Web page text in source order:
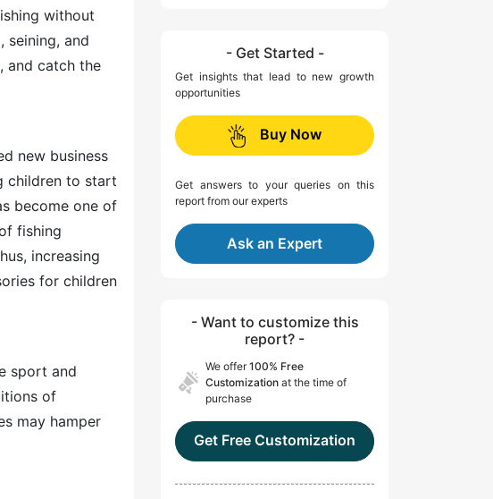
without
seining, and
and catch the
new business
children to start
become one of
fishing
increasing
for children
sport and
of
may hamper
- Get Started -
Get insights that lead to new growth
opportunities
Buy Now
Get answers to your queries on this
report from our experts
Ask an Expert
- Want to customize this
report? -
We offer100% Free
Customization at the time of
purchase
Get Free Customization